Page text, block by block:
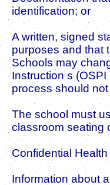
identification; or
A written, signed
purposes and that
Schools may
Instruction s
process should
The school must
classroom seating
Confidential
Information about